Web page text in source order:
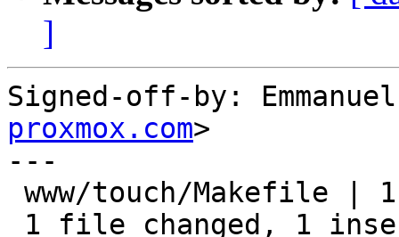
]
Signed-off-by:
proxmox.com>
---